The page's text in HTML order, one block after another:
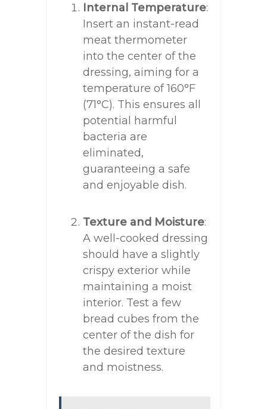
Internal Temperature:
Insert an instant-read
meat thermometer
into the center of the
dressing, aiming for a
temperature of 160°F
(71°C). This ensures all
potential harmful
bacteria are
eliminated,
guaranteeing a safe
and enjoyable dish.
Texture and Moisture:
A well-cooked dressing
should have a slightly
crispy exterior while
maintaining a moist
interior. Test a few
bread cubes from the
center of the dish for
the desired texture
and moistness.